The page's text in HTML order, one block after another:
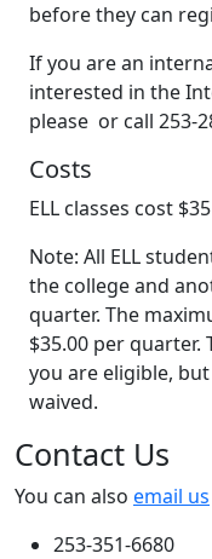
before they can
If you are an
interested in the
please or call 253-
Costs
ELL classes cost
Note: All ELL
the college and
quarter. The
$35.00 per
you are eligible,
waived.
Contact Us
You can also email us
253-351-6680